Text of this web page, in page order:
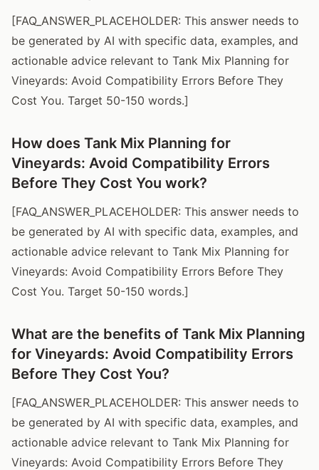
[FAQ_ANSWER_PLACEHOLDER: This answer needs to
be generated by AI with specific data, examples, and
actionable advice relevant to Tank Mix Planning for
Vineyards: Avoid Compatibility Errors Before They
Cost You. Target 50-150 words.]
How does Tank Mix Planning for
Vineyards: Avoid Compatibility Errors
Before They Cost You work?
[FAQ_ANSWER_PLACEHOLDER: This answer needs to
be generated by AI with specific data, examples, and
actionable advice relevant to Tank Mix Planning for
Vineyards: Avoid Compatibility Errors Before They
Cost You. Target 50-150 words.]
What are the benefits of Tank Mix Planning
for Vineyards: Avoid Compatibility Errors
Before They Cost You?
[FAQ_ANSWER_PLACEHOLDER: This answer needs to
be generated by AI with specific data, examples, and
actionable advice relevant to Tank Mix Planning for
Vineyards: Avoid Compatibility Errors Before They